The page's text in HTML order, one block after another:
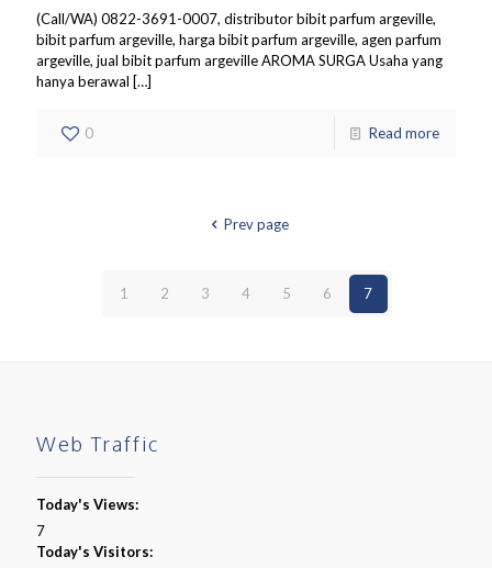
(Call/WA) 0822-3691-0007, distributor bibit parfum argeville,
bibit parfum argeville, harga bibit parfum argeville, agen parfum
argeville, jual bibit parfum argeville AROMA SURGA Usaha yang
hanya berawal […]
0 Read more
Prev page
1 2 3 4 5 6 7
Web Traffic
Today's Views:
7
Today's Visitors: